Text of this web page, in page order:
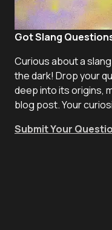
Got Slang
Curious about a
the dark! Drop your
deep into its origins,
blog post. Your
Submit Your